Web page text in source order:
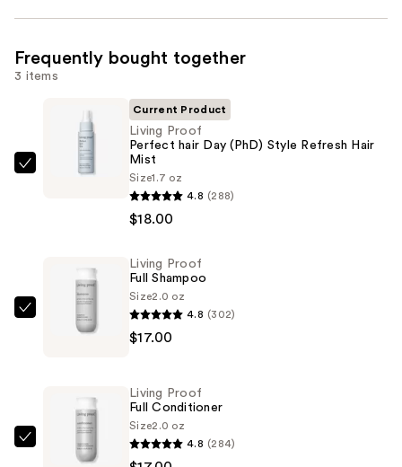
Frequently bought together
3 items
Living
(PhD)
Refresh
$18.00
Current Product
Living Proof
Perfect hair Day (PhD) Style Refresh Hair
Mist
Size1.7 oz
4.8 (288)
$18.00
Living
$17.00
Living Proof
Full Shampoo
Size2.0 oz
4.8 (302)
$17.00
Living
Living Proof
Full Conditioner
Size2.0 oz
4.8 (284)